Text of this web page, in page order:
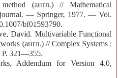
(англ.) // Mathematical
journal. — Springer, 1977. — Vol.
bf01593790.
David. Multivariable Functional
(англ.) // Complex Systems :
321—355.
Addendum for Version 4.0,